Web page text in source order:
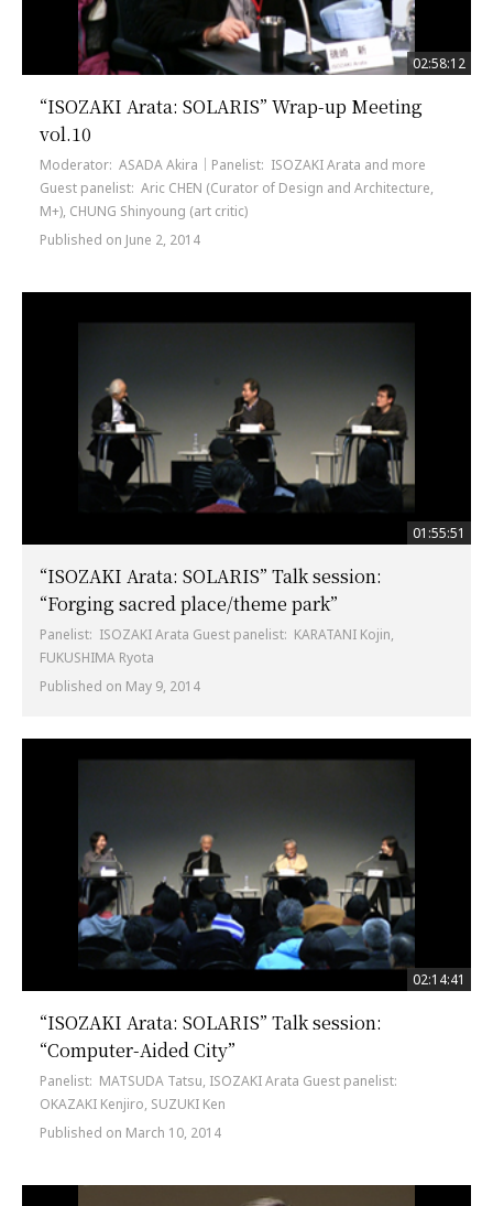
02:58:12
“ISOZAKI Arata: SOLARIS” Wrap-up Meeting
vol.10
Moderator: ASADA Akira｜Panelist: ISOZAKI Arata and more
Guest panelist: Aric CHEN (Curator of Design and Architecture,
M+), CHUNG Shinyoung (art critic)
Published on June 2, 2014
01:55:51
“ISOZAKI Arata: SOLARIS” Talk session:
“Forging sacred place/theme park”
Panelist: ISOZAKI Arata Guest panelist: KARATANI Kojin,
FUKUSHIMA Ryota
Published on May 9, 2014
02:14:41
“ISOZAKI Arata: SOLARIS” Talk session:
“Computer-Aided City”
Panelist: MATSUDA Tatsu, ISOZAKI Arata Guest panelist:
OKAZAKI Kenjiro, SUZUKI Ken
Published on March 10, 2014